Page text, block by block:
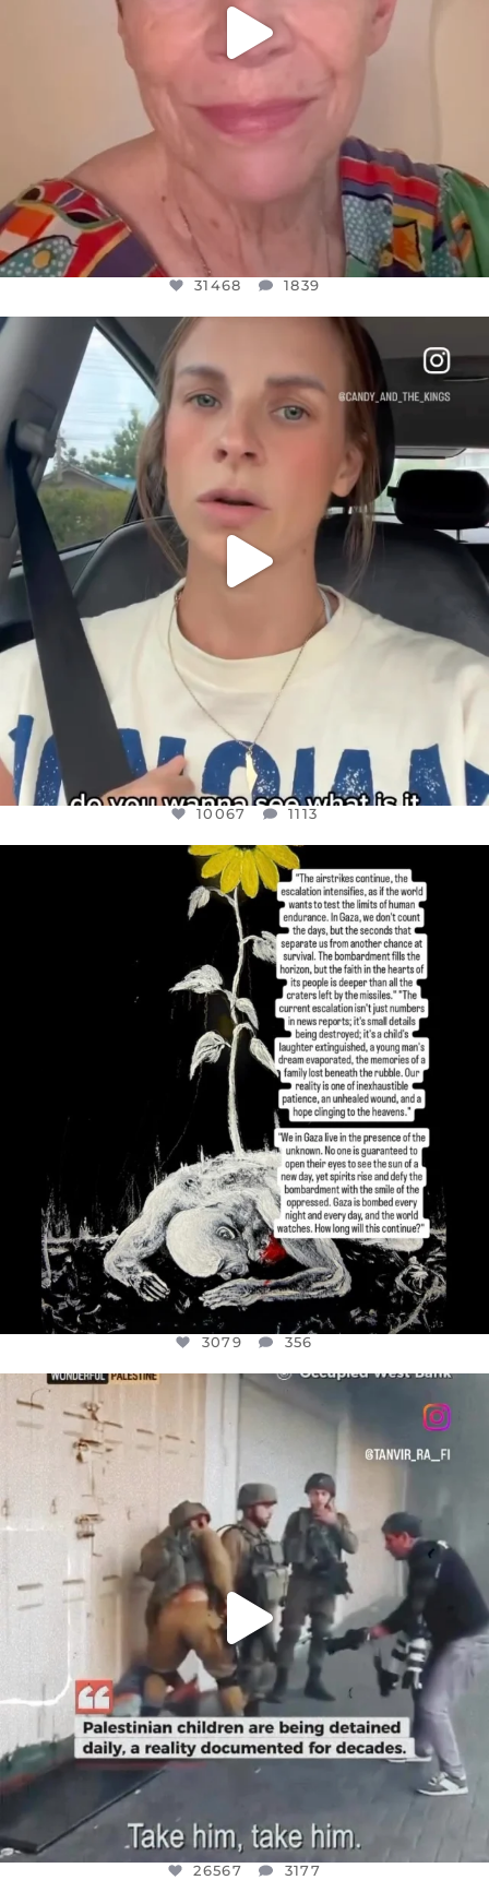
31468 1839
OFFICIALANNIELENNOX
DEAR FRIENDS,
BELIEVE IT OR NOT I’M ACTUALLY A
JUL 21
1113
10067 1113
OFFICIALANNIELENNOX
DEAR FRIENDS,
I’VE RUN OUT OF WORDS TODAY..
JUL 19
3079 356
3079 356
OFFICIALANNIELENNOX
CHILDREN IN GAZA AND THE WEST
26567 3177
26567 3177